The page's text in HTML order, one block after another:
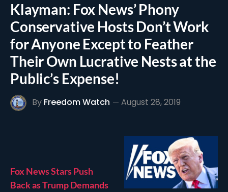
Klayman: Fox News’ Phony
Conservative Hosts Don’t Work
for Anyone Except to Feather
Their Own Lucrative Nests at the
Public’s Expense!
By Freedom Watch August 28, 2019
Fox News Stars Push
Back as Trump Demands